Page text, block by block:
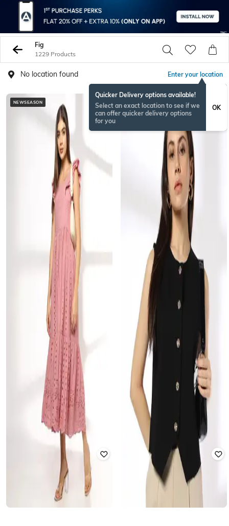
Fig
1229 Products
No location found Enter your location
Quicker Delivery options available!
Select an exact location to see if we
can offer quicker delivery options
for you
OK
NEWSEASON NEWSEASON